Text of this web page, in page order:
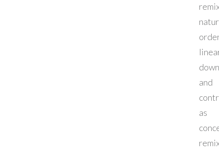
as